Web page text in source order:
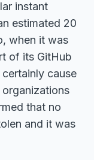
instant
estimated 20
when it was
of its GitHub
cause
that no
and it was